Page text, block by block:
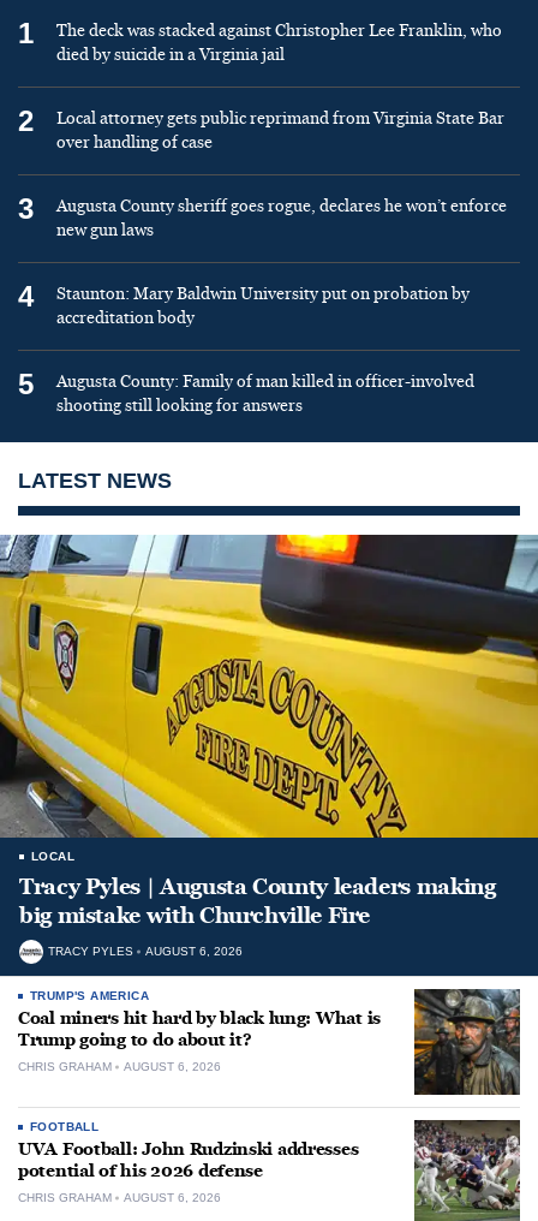
1
The deck was stacked against Christopher Lee Franklin, who
died by suicide in a Virginia jail
2
Local attorney gets public reprimand from Virginia State Bar
over handling of case
3
Augusta County sheriff goes rogue, declares he won’t enforce
new gun laws
4
Staunton: Mary Baldwin University put on probation by
accreditation body
5
Augusta County: Family of man killed in officer-involved
shooting still looking for answers
LATEST NEWS
LOCAL
Tracy Pyles | Augusta County leaders making
big mistake with Churchville Fire
TRACY PYLES AUGUST 6, 2026
TRUMP'S AMERICA
Coal miners hit hard by black lung: What is
Trump going to do about it?
CHRIS GRAHAM AUGUST 6, 2026
FOOTBALL
UVA Football: John Rudzinski addresses
potential of his 2026 defense
CHRIS GRAHAM AUGUST 6, 2026